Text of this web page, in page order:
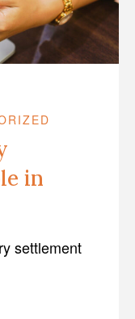
in
settlement